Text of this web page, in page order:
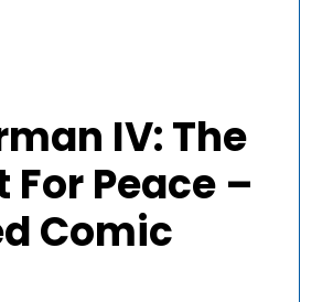
IV: The
For Peace –
Comic